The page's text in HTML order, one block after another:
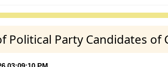
Political Party Candidates